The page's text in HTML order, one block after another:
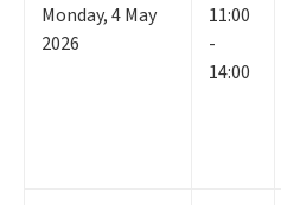
Monday,4May
2026
11:00
-
14:00